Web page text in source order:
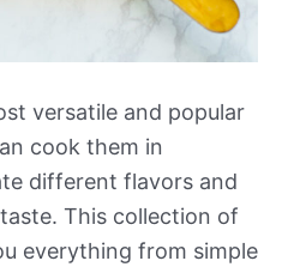
versatile and popular
cook them in
different flavors and
This collection of
everything from simple